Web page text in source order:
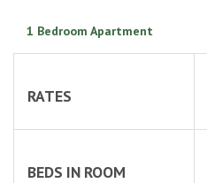
1 Bedroom Apartment
RATES
BEDS IN ROOM